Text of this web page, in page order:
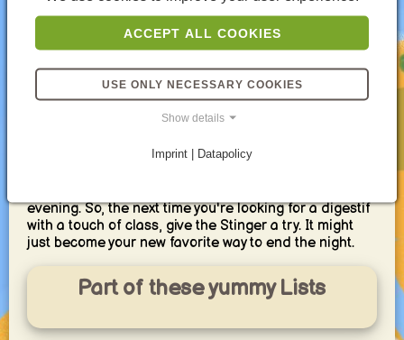
For the adventurous cocktail enthusiast, the Stinger
offers room for exploration. Experiment with different
ratios of cognac and crème de menthe, finding your
even try using different types of brandy, like
Armagnac, for a subtle shift in flavor profile.
Whether you're a seasoned cocktail connoisseur or
Stinger is a timeless choice. Its simple elegance and
evening. So, the next time you're looking for a digestif
with a touch of class, give the Stinger a try. It might
just become your new favorite way to end the night.
Part of these yummy Lists
ACCEPT ALL COOKIES
USE ONLY NECESSARY COOKIES
Show details
Imprint | Datapolicy